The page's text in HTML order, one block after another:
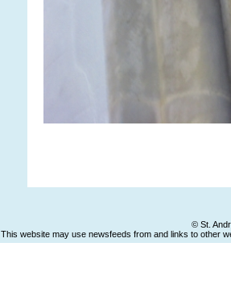
© St.
This website may use newsfeeds from and links to other